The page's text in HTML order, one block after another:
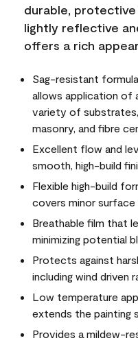
durable, protective
lightly reflective
offers a rich
Sag-resistant
allows application of
variety of
masonry, and fibre
Excellent flow and
smooth, high-build
Flexible high-build
covers minor
Breathable film that
minimizing potential
Protects against
including wind driven
Low temperature
extends the painting
Provides a mildew-